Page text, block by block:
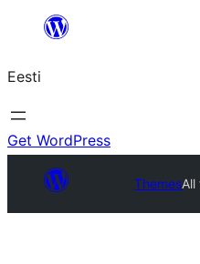
juurde
Eesti
Get WordPress
ThemesAll